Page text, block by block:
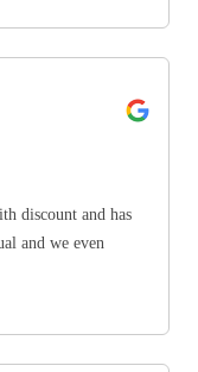
discount and has
and we even